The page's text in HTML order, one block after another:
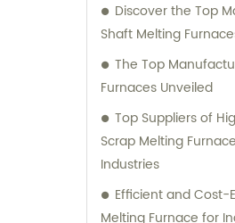
heating equipment,
reliable sales and
help optimize your
Discover the Top
Shaft Melting
The Top
Furnaces Unveiled
Top Suppliers of
Scrap Melting
Industries
Efficient and Cost-
Melting Furnace for